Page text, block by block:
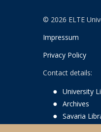
© 2026 ELTE
Impressum
Privacy Policy
Contact details:
University
Archives
Savaria